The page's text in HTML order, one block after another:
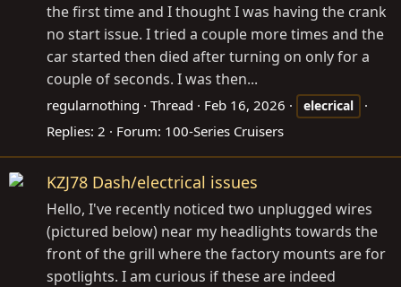
the first time and I thought I was having the crank
no start issue. I tried a couple more times and the
car started then died after turning on only for a
couple of seconds. I was then...
regularnothing Thread Feb 16, 2026 elecrical
Replies: 2 Forum: 100-Series Cruisers
KZJ78 Dash/electrical issues
Hello, I've recently noticed two unplugged wires
(pictured below) near my headlights towards the
front of the grill where the factory mounts are for
spotlights. I am curious if these are indeed